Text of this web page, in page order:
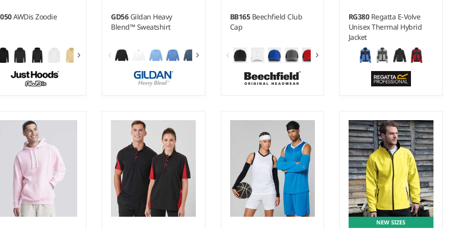
AWDis Zoodie
280 gsm |Material:
ringspun cotton/20%
GD56 Gildan Heavy
Blend™ Sweatshirt
Weight:White 270 gsm, Cols
280 gsm |Material:50%
cotton/50% polyester.
BB165 Beechfield Club
Cap
RG380 Regatta E-Volve
Unisex Thermal Hybrid
Jacket
Material:90% polyester/10%
elastane.
NEW SIZES